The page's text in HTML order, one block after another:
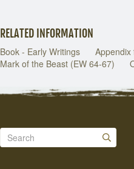
RELATED INFORMATION
Book - Early Writings Appendix
Mark of the Beast (EW 64-67)